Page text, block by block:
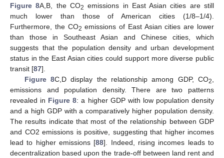
Figure 8A,B, the CO2 emissions in East Asian cities are still
much lower than those of American cities (1/8–1/4).
Furthermore, the CO2 emissions of East Asian cities are lower
than those in Southeast Asian and Chinese cities, which
suggests that the population density and urban development
status in the East Asian cities could support more diverse public
transit [87].
Figure 8C,D display the relationship among GDP, CO2,
emissions and population density. There are two patterns
revealed in Figure 8: a higher GDP with low population density
and a high GDP with a comparatively higher population density.
The results indicate that most of the relationship between GDP
and CO2 emissions is positive, suggesting that higher incomes
lead to higher emissions [88]. Indeed, rising incomes leads to
decentralization based upon the trade-off between land rent and